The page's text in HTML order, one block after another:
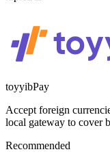
toyyibPay
Accept foreign
local gateway to cover
Recommended